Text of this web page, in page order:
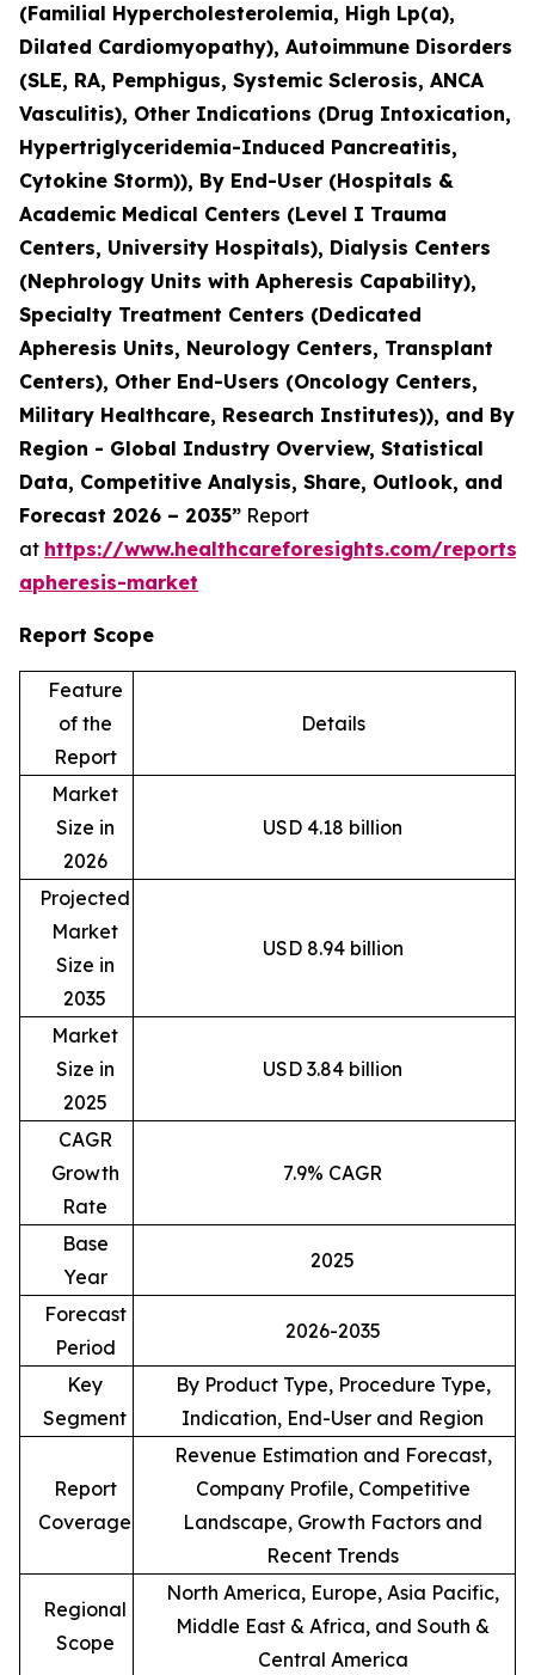
(Familial Hypercholesterolemia, High Lp(a),
Dilated Cardiomyopathy), Autoimmune Disorders
(SLE, RA, Pemphigus, Systemic Sclerosis, ANCA
Vasculitis), Other Indications (Drug Intoxication,
Hypertriglyceridemia-Induced Pancreatitis,
Cytokine Storm)), By End-User (Hospitals &
Academic Medical Centers (Level I Trauma
Centers, University Hospitals), Dialysis Centers
(Nephrology Units with Apheresis Capability),
Specialty Treatment Centers (Dedicated
Apheresis Units, Neurology Centers, Transplant
Centers), Other End-Users (Oncology Centers,
Military Healthcare, Research Institutes)), and By
Region - Global Industry Overview, Statistical
Data, Competitive Analysis, Share, Outlook, and
Forecast 2026 – 2035” Report
at https://www.healthcareforesights.com/
apheresis-market
Report Scope
Feature
of the
Report
Details
Market
Size in
2026
USD 4.18 billion
Projected
Market
Size in
2035
USD 8.94 billion
Market
Size in
2025
USD 3.84 billion
CAGR
Growth
Rate
7.9% CAGR
Base
Year
2025
Forecast
Period
2026-2035
Key
Segment
By Product Type, Procedure Type,
Indication, End-User and Region
Report
Coverage
Revenue Estimation and Forecast,
Company Profile, Competitive
Landscape, Growth Factors and
Recent Trends
Regional
Scope
North America, Europe, Asia Pacific,
Middle East & Africa, and South &
Central America